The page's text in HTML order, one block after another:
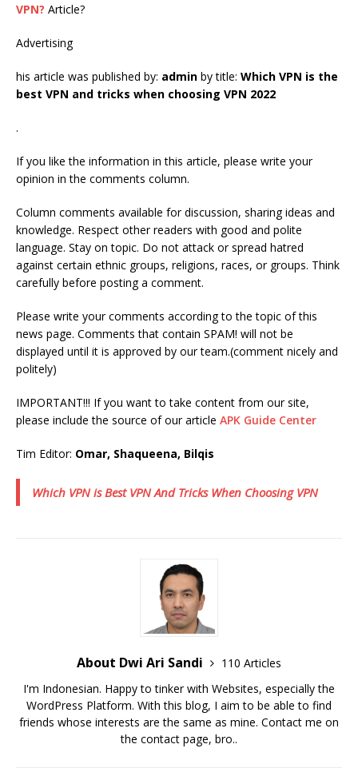
VPN? Article?
Advertising
his article was published by: admin by title: Which VPN is the
best VPN and tricks when choosing VPN 2022
.
If you like the information in this article, please write your
opinion in the comments column.
Column comments available for discussion, sharing ideas and
knowledge. Respect other readers with good and polite
language. Stay on topic. Do not attack or spread hatred
against certain ethnic groups, religions, races, or groups. Think
carefully before posting a comment.
Please write your comments according to the topic of this
news page. Comments that contain SPAM! will not be
displayed until it is approved by our team.(comment nicely and
politely)
IMPORTANT!!! If you want to take content from our site,
please include the source of our article APK Guide Center
Tim Editor: Omar, Shaqueena, Bilqis
Which VPN is Best VPN And Tricks When Choosing VPN
About Dwi Ari Sandi
110 Articles
I'm Indonesian. Happy to tinker with Websites, especially the
WordPress Platform. With this blog, I aim to be able to find
friends whose interests are the same as mine. Contact me on
the contact page, bro..